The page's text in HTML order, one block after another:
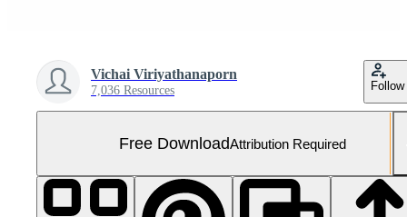
Vichai Viriyathanaporn
7,036 Resources Follow
Free DownloadAttribution Required